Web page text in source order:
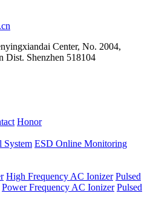
Center, No. 2004,
Dist. Shenzhen 518104
Honor
System ESD Online Monitoring
High Frequency AC Ionizer Pulsed
Power Frequency AC Ionizer Pulsed